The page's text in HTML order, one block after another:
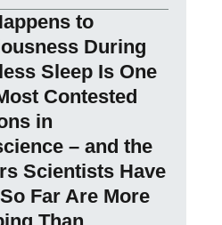
to
During
Sleep Is One
Contested
in
– and the
Scientists Have
Far Are More